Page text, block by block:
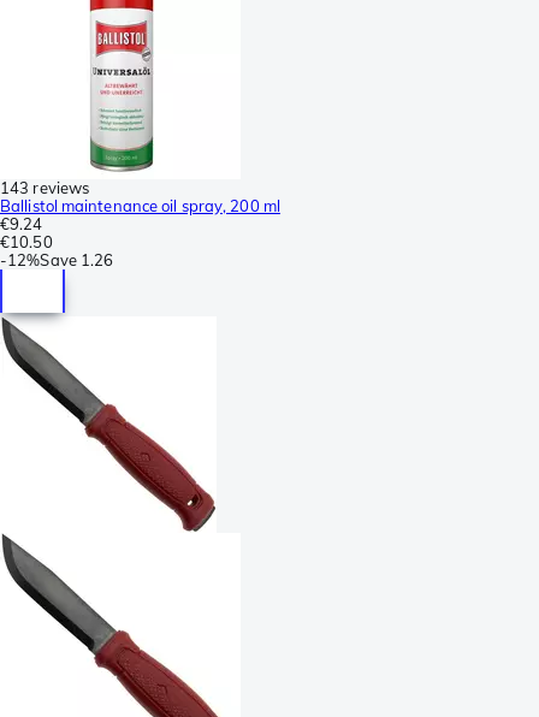
143 reviews
Ballistol maintenance oil spray, 200 ml
€9.24
€10.50
-12%Save 1.26